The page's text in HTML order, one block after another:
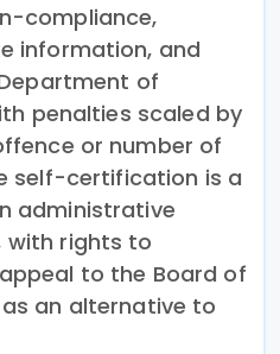
compliance,
information, and
of
penalties scaled by
or number of
self-certification is a
administrative
with rights to
to the Board of
an alternative to